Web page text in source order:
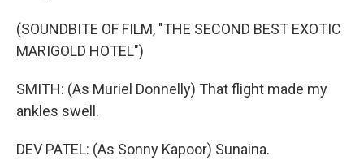
(SOUNDBITE OF FILM, "THE SECOND BEST EXOTIC
MARIGOLD HOTEL")
SMITH: (As Muriel Donnelly) That flight made my
ankles swell.
DEV PATEL: (As Sonny Kapoor) Sunaina.